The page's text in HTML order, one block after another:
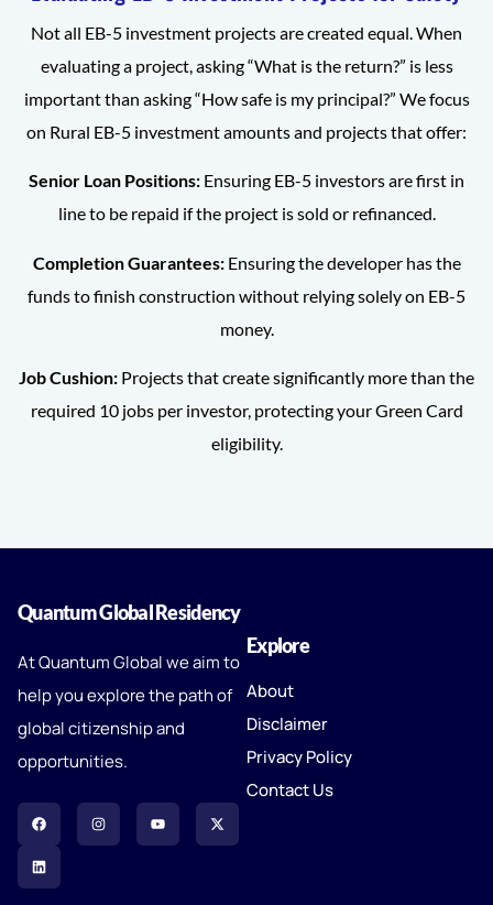
Not all EB-5 investment projects are created equal. When
evaluating a project, asking “What is the return?” is less
important than asking “How safe is my principal?” We focus
on Rural EB-5 investment amounts and projects that offer:
Senior Loan Positions: Ensuring EB-5 investors are first in
line to be repaid if the project is sold or refinanced.
Completion Guarantees:Ensuring the developer has the
funds to finish construction without relying solely on EB-5
money.
Job Cushion: Projects that create significantly more than the
required 10 jobs per investor, protecting your Green Card
eligibility.
Quantum Global Residency
At Quantum Global we aim to
help you explore the path of
global citizenship and
opportunities.
Explore
About
Disclaimer
Privacy Policy
Contact Us